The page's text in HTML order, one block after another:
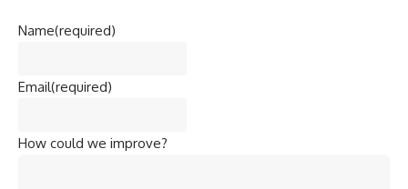
Name(required)
Email(required)
How could we improve?